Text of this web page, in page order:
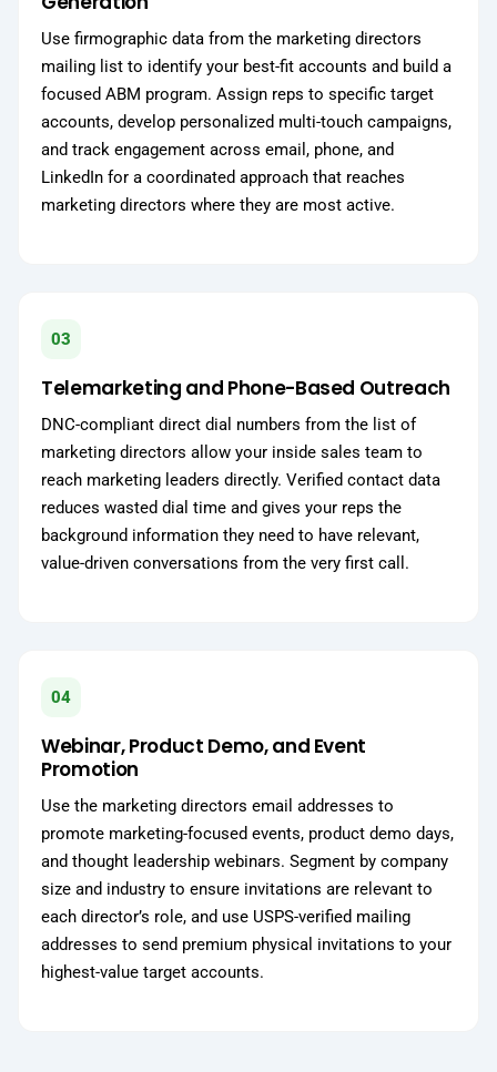
Use firmographic data from the marketing directors
mailing list to identify your best-fit accounts and build a
focused ABM program. Assign reps to specific target
accounts, develop personalized multi-touch campaigns,
and track engagement across email, phone, and
LinkedIn for a coordinated approach that reaches
marketing directors where they are most active.
03
Telemarketing and Phone-Based Outreach
DNC-compliant direct dial numbers from the list of
marketing directors allow your inside sales team to
reach marketing leaders directly. Verified contact data
reduces wasted dial time and gives your reps the
background information they need to have relevant,
value-driven conversations from the very first call.
04
Webinar, Product Demo, and Event
Promotion
Use the marketing directors email addresses to
promote marketing-focused events, product demo days,
and thought leadership webinars. Segment by company
size and industry to ensure invitations are relevant to
each director’s role, and use USPS-verified mailing
addresses to send premium physical invitations to your
highest-value target accounts.